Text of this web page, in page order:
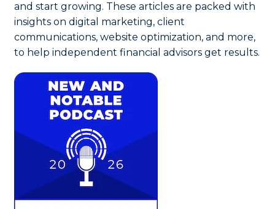
and start growing. These articles are packed with
insights on digital marketing, client
communications, website optimization, and more,
to help independent financial advisors get results.